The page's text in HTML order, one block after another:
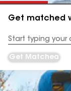
Get matched
Address
Get Matched